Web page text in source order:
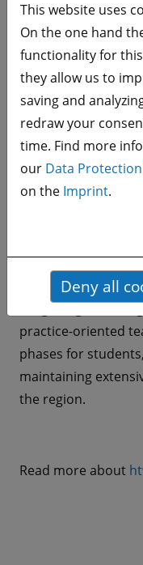
theory and
phase in a
put their
university directly
first ties to the
(Architecture and
Social Sciences,
German Institute
Sciences), ca. 6,000
international
htw saar counts
of applied sciences
characterized by
a high degree of
practice-oriented
phases for
maintaining
the region.
Read more about
This website uses
On the one hand
functionality for
they allow us to
saving and
redraw your
time. Find more
our Data
on the Imprint.
Deny all